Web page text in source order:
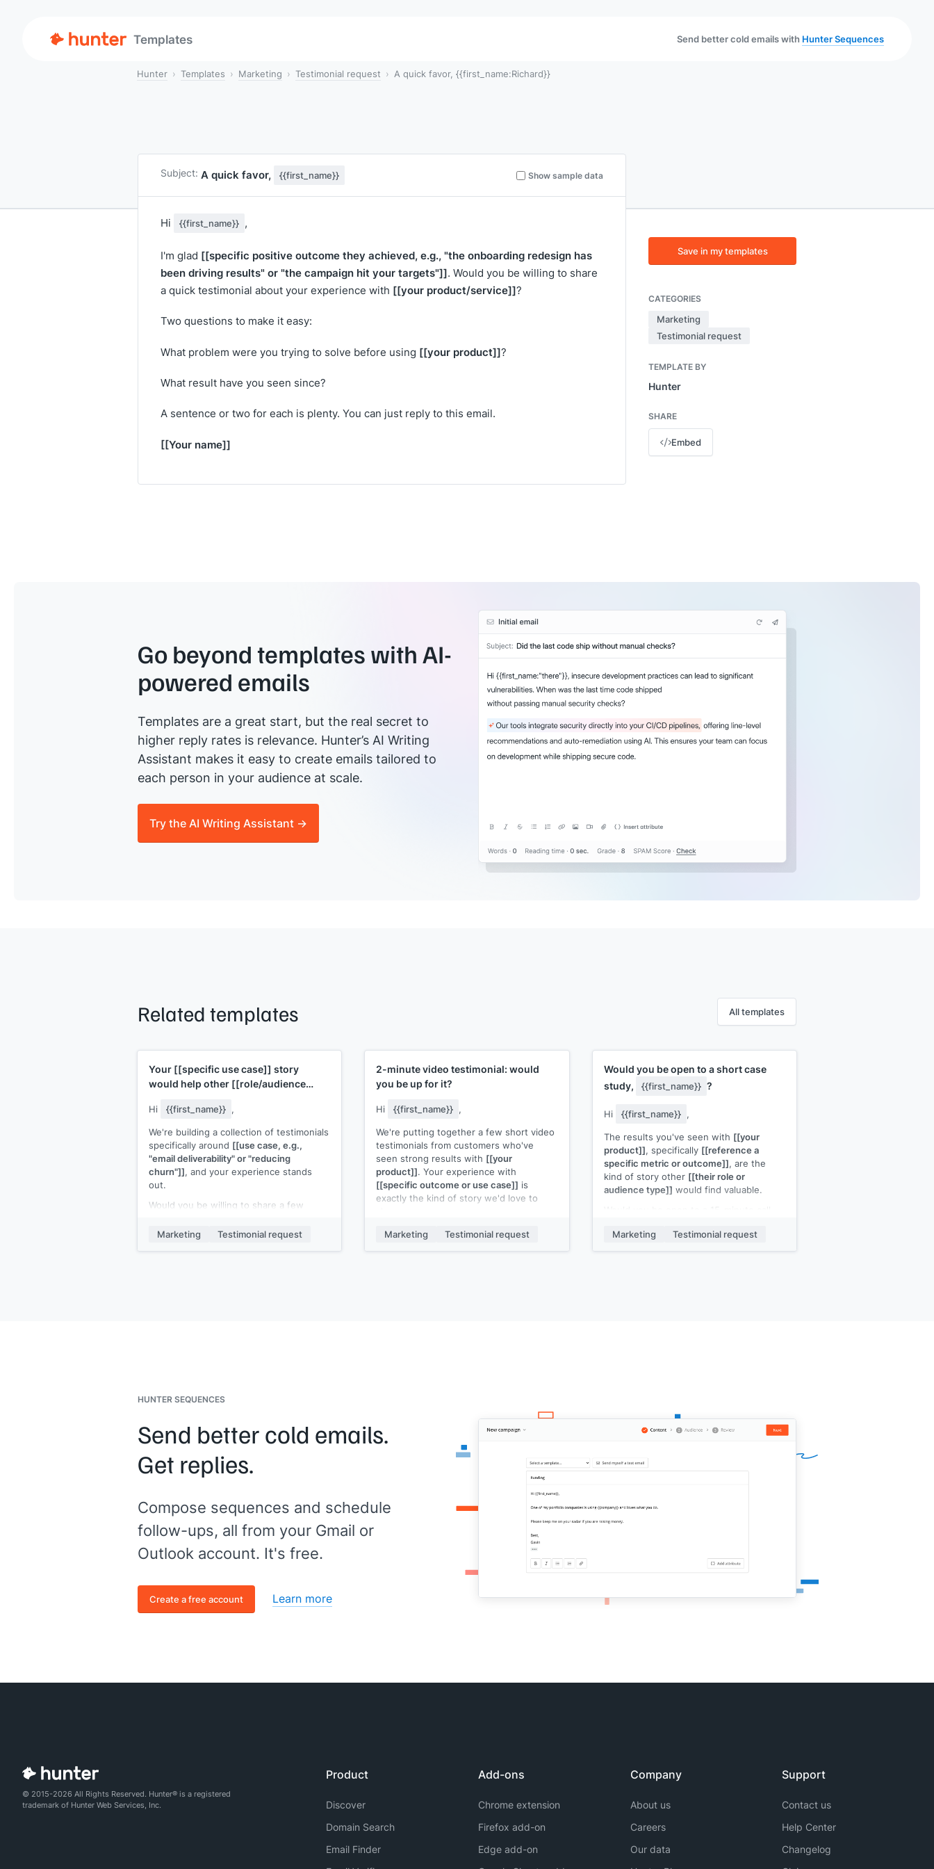
Templates Send better cold emails with Hunter Sequences
Hunter Templates Marketing Testimonial request A quick favor, {{first_name:Richard}}
Subject: A quick favor, {{first_name}} Show sample data
Hi {{first_name}} ,
I'm glad [[specific positive outcome they achieved, e.g., "the onboarding redesign has
been driving results" or "the campaign hit your targets"]]. Would you be willing to share
a quick testimonial about your experience with [[your product/service]]?
Two questions to make it easy:
What problem were you trying to solve before using [[your product]]?
What result have you seen since?
A sentence or two for each is plenty. You can just reply to this email.
[[Your name]]
Save in my templates
CATEGORIES
Marketing
Testimonial request
TEMPLATE BY
Hunter
SHARE
Embed
Go beyond templates with AI-
powered emails
Templates are a great start, but the real secret to
higher reply rates is relevance. Hunter’s AI Writing
Assistant makes it easy to create emails tailored to
each person in your audience at scale.
Try the AI Writing Assistant →
Related templates All templates
Your [[specific use case]] story
would help other [[role/audience
Hi {{first_name}} ,
We're building a collection of testimonials
specifically around [[use case, e.g.,
"email deliverability" or "reducing
churn"]], and your experience stands
out.
Would you be willing to share a few
product]]for [[specific use case]]and
Marketing Testimonial request
2-minute video testimonial: would
you be up for it?
Hi {{first_name}} ,
We're putting together a few short video
testimonials from customers who've
seen strong results with [[your
product]]. Your experience with
[[specific outcome or use case]] is
exactly the kind of story we'd love to
It would be a quick, casual recording. No
Marketing Testimonial request
Would you be open to a short case
study,
{{first_name}} ?
Hi {{first_name}} ,
The results you've seen with [[your
product]], specifically [[reference a
specific metric or outcome]], are the
kind of story other [[their role or
audience type]] would find valuable.
into a short case study? I'd handle all the
writing. You'd just review and approve
Marketing Testimonial request
HUNTER SEQUENCES
Send better cold emails.
Get replies.
Compose sequences and schedule
follow-ups, all from your Gmail or
Outlook account. It's free.
Create a free account Learn more
© 2015-2026 All Rights Reserved. Hunter® is a registered
trademark of Hunter Web Services, Inc.
Product
Discover
Domain Search
Email Finder
Add-ons
Chrome extension
Firefox add-on
Edge add-on
Company
About us
Careers
Our data
Support
Contact us
Help Center
Changelog